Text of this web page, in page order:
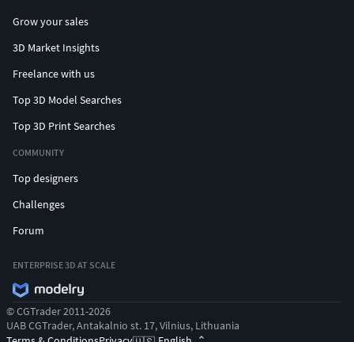
Grow your sales
3D Market Insights
Freelance with us
Top 3D Model Searches
Top 3D Print Searches
COMMUNITY
Top designers
Challenges
Forum
ENTERPRISE 3D AT SCALE
© CGTrader 2011-2026
UAB CGTrader, Antakalnio st. 17, Vilnius, Lithuania